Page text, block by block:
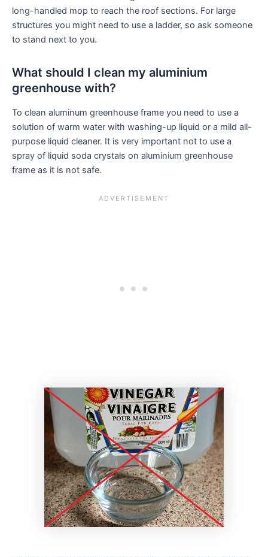
long-handled mop to reach the roof sections. For large
structures you might need to use a ladder, so ask someone
to stand next to you.
What should I clean my aluminium
greenhouse with?
To clean aluminum greenhouse frame you need to use a
solution of warm water with washing-up liquid or a mild all-
purpose liquid cleaner. It is very important not to use a
spray of liquid soda crystals on aluminium greenhouse
frame as it is not safe.